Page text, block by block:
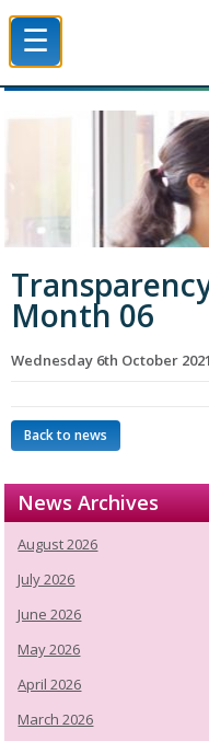
☰
Month 06
Wednesday 6th October 2021
Back to news
News Archives
August 2026
July 2026
June 2026
May 2026
April 2026
March 2026